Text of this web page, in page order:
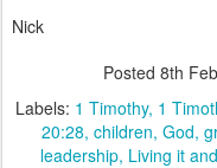
Nick
Posted 8th
Labels: 1 Timothy 1
20:28 children God
leadership Living it